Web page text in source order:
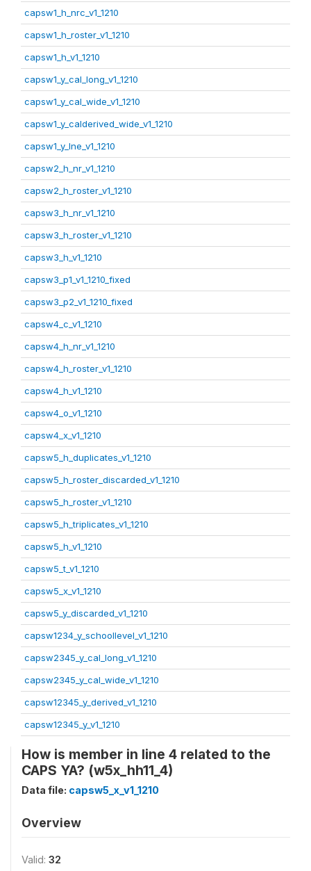
capsw1_h_nrc_v1_1210
capsw1_h_roster_v1_1210
capsw1_h_v1_1210
capsw1_y_cal_long_v1_1210
capsw1_y_cal_wide_v1_1210
capsw1_y_calderived_wide_v1_1210
capsw1_y_lne_v1_1210
capsw2_h_nr_v1_1210
capsw2_h_roster_v1_1210
capsw3_h_nr_v1_1210
capsw3_h_roster_v1_1210
capsw3_h_v1_1210
capsw3_p1_v1_1210_fixed
capsw3_p2_v1_1210_fixed
capsw4_c_v1_1210
capsw4_h_nr_v1_1210
capsw4_h_roster_v1_1210
capsw4_h_v1_1210
capsw4_o_v1_1210
capsw4_x_v1_1210
capsw5_h_duplicates_v1_1210
capsw5_h_roster_discarded_v1_1210
capsw5_h_roster_v1_1210
capsw5_h_triplicates_v1_1210
capsw5_h_v1_1210
capsw5_t_v1_1210
capsw5_x_v1_1210
capsw5_y_discarded_v1_1210
capsw1234_y_schoollevel_v1_1210
capsw2345_y_cal_long_v1_1210
capsw2345_y_cal_wide_v1_1210
capsw12345_y_derived_v1_1210
capsw12345_y_v1_1210
How is member in line 4 related to the
CAPS YA? (w5x_hh11_4)
Data file: capsw5_x_v1_1210
Overview
Valid: 32